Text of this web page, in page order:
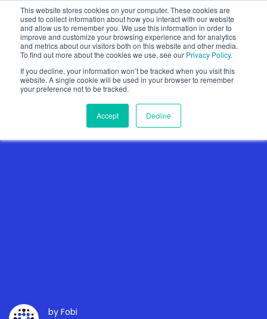
This website stores cookies on your computer. These cookies are
used to collect information about how you interact with our website
and allow us to remember you. We use this information in order to
improve and customize your browsing experience and for analytics
and metrics about our visitors both on this website and other media.
To find out more about the cookies we use, see our Privacy Policy.
If you decline, your information won’t be tracked when you visit this
website. A single cookie will be used in your browser to remember
your preference not to be tracked.
Accept Decline
Show categories
Loop Insights Signs Pilot
by Fobi